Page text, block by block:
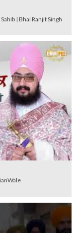
| Bhai Ranjit Singh